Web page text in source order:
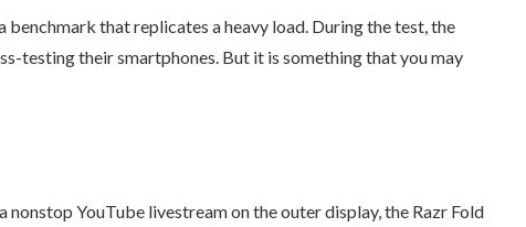
that replicates a heavy load. During the test, the
testing their smartphones. But it is something that you may
YouTube livestream on the outer display, the Razr Fold